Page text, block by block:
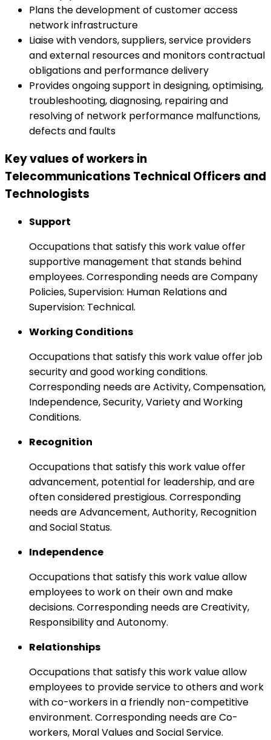
Plans the development of customer access
network infrastructure
Liaise with vendors, suppliers, service providers
and external resources and monitors contractual
obligations and performance delivery
Provides ongoing support in designing, optimising,
troubleshooting, diagnosing, repairing and
resolving of network performance malfunctions,
defects and faults
Key values of workers in
Telecommunications Technical Officers and
Technologists
Support
Occupations that satisfy this work value offer
supportive management that stands behind
employees. Corresponding needs are Company
Policies, Supervision: Human Relations and
Supervision: Technical.
Working Conditions
Occupations that satisfy this work value offer job
security and good working conditions.
Corresponding needs are Activity, Compensation,
Independence, Security, Variety and Working
Conditions.
Recognition
Occupations that satisfy this work value offer
advancement, potential for leadership, and are
often considered prestigious. Corresponding
needs are Advancement, Authority, Recognition
and Social Status.
Independence
Occupations that satisfy this work value allow
employees to work on their own and make
decisions. Corresponding needs are Creativity,
Responsibility and Autonomy.
Relationships
Occupations that satisfy this work value allow
employees to provide service to others and work
with co-workers in a friendly non-competitive
environment. Corresponding needs are Co-
workers, Moral Values and Social Service.